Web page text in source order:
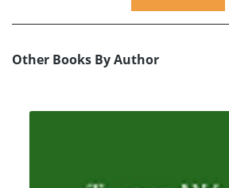
Other Books By Author